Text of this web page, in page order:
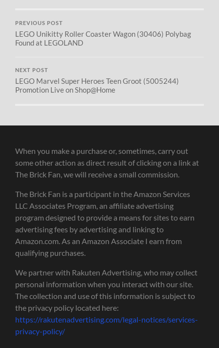
PREVIOUS POST
LEGO Unikitty Roller Coaster Wagon (30406) Polybag
Found at LEGOLAND
NEXT POST
LEGO Marvel Super Heroes Teen Groot (5005244)
Promotion Live on Shop@Home
When you make a purchase or, sometimes, carry out
some other action as direct result of clicking on a link at
The Brick Fan, we will receive a small commission.
The Brick Fan is a participant in the Amazon Services
LLC Associates Program, an affiliate advertising
program designed to provide a means for sites to earn
advertising fees by advertising and linking to
Amazon.com. As an Amazon Associate I earn from
qualifying purchases.
We partner with Rakuten Advertising, who may collect
personal information when you interact with our site.
The collection and use of this information is subject to
the privacy policy located here:
https://rakutenadvertising.com/legal-notices/services-
privacy-policy/